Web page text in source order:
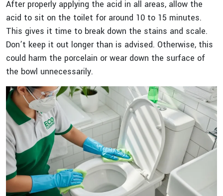
After properly applying the acid in all areas, allow the
acid to sit on the toilet for around 10 to 15 minutes.
This gives it time to break down the stains and scale.
Don’t keep it out longer than is advised. Otherwise, this
could harm the porcelain or wear down the surface of
the bowl unnecessarily.